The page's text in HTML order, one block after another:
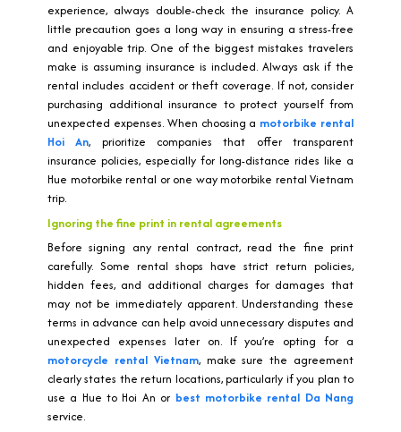
experience, always double-check the insurance policy. A
little precaution goes a long way in ensuring a stress-free
and enjoyable trip. One of the biggest mistakes travelers
make is assuming insurance is included. Always ask if the
rental includes accident or theft coverage. If not, consider
purchasing additional insurance to protect yourself from
unexpected expenses. When choosing a motorbike rental
Hoi An, prioritize companies that offer transparent
insurance policies, especially for long-distance rides like a
Hue motorbike rental or one way motorbike rental Vietnam
trip.
Ignoring the fine print in rental agreements
Before signing any rental contract, read the fine print
carefully. Some rental shops have strict return policies,
hidden fees, and additional charges for damages that
may not be immediately apparent. Understanding these
terms in advance can help avoid unnecessary disputes and
unexpected expenses later on. If you’re opting for a
motorcycle rental Vietnam, make sure the agreement
clearly states the return locations, particularly if you plan to
use a Hue to Hoi An or best motorbike rental Da Nang
service.